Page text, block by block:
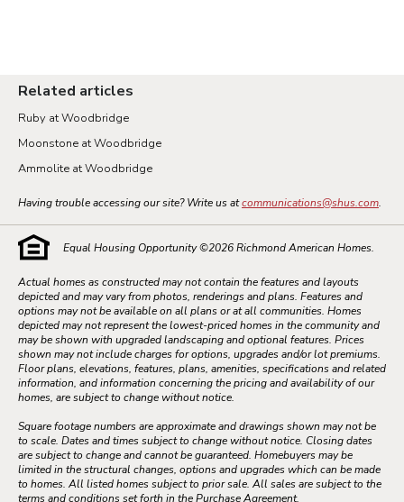
Related articles
Ruby at Woodbridge
Moonstone at Woodbridge
Ammolite at Woodbridge
Having trouble accessing our site? Write us atcommunications@shus.com.
Equal Housing Opportunity ©2026Richmond American Homes.
Actual homes as constructed may not contain the features and layouts
depicted and may vary from photos, renderings and plans. Features and
options may not be available on all plans or at all communities. Homes
depicted may not represent the lowest-priced homes in the community and
may be shown with upgraded landscaping and optional features. Prices
shown may not include charges for options, upgrades and/or lot premiums.
Floor plans, elevations, features, plans, amenities, specifications and related
information, and information concerning the pricing and availability of our
homes, are subject to change without notice.
Square footage numbers are approximate and drawings shown may not be
to scale. Dates and times subject to change without notice. Closing dates
are subject to change and cannot be guaranteed. Homebuyers may be
limited in the structural changes, options and upgrades which can be made
to homes. All listed homes subject to prior sale. All sales are subject to the
terms and conditions set forth in the Purchase Agreement.